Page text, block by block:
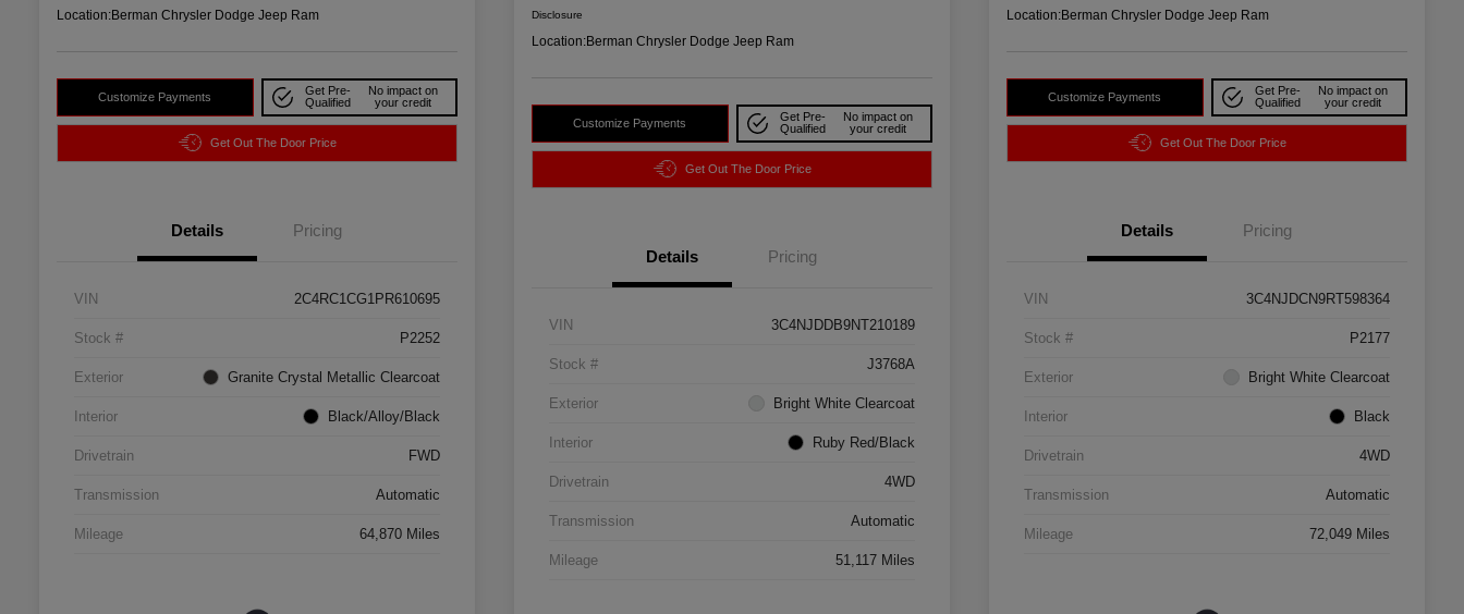
Location:Berman Chrysler Dodge Jeep Ram
Customize Payments
Get Pre-
Qualified
No impact on
your credit
Get Out The Door Price
Details Pricing
VIN 2C4RC1CG1PR610695
Stock # P2252
Exterior Granite Crystal Metallic Clearcoat
Interior Black/Alloy/Black
Drivetrain FWD
Transmission Automatic
Mileage 64,870 Miles
Disclosure
Location:Berman Chrysler Dodge Jeep Ram
Customize Payments
Get Pre-
Qualified
No impact on
your credit
Get Out The Door Price
Details Pricing
VIN 3C4NJDDB9NT210189
Stock # J3768A
Exterior Bright White Clearcoat
Interior Ruby Red/Black
Drivetrain 4WD
Transmission Automatic
Mileage 51,117 Miles
Location:Berman Chrysler Dodge Jeep Ram
Customize Payments
Get Pre-
Qualified
No impact on
your credit
Get Out The Door Price
Details Pricing
VIN 3C4NJDCN9RT598364
Stock # P2177
Exterior Bright White Clearcoat
Interior Black
Drivetrain 4WD
Transmission Automatic
Mileage 72,049 Miles